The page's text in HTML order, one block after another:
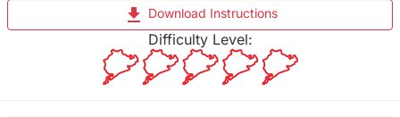
file_download Download Instructions
Difficulty Level: